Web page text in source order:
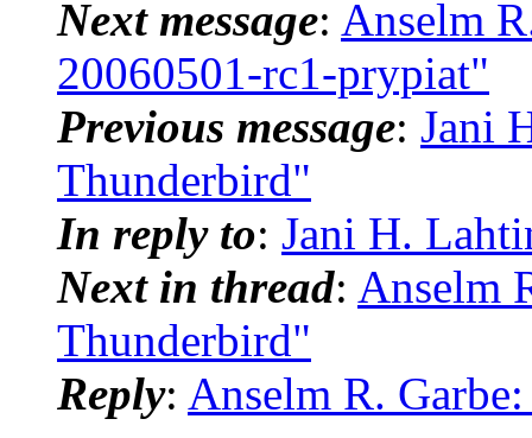
Next message: Anselm
20060501-rc1-prypiat"
Previous message: Jani
Thunderbird"
In reply to: Jani H.
Next in thread: Anselm
Thunderbird"
Reply: Anselm R.